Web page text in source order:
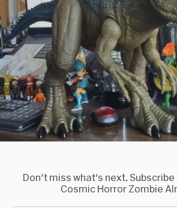
Don't miss what's next. Subscribe
Cosmic Horror Zombie